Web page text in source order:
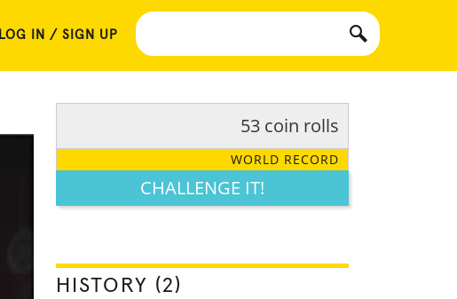
LOG IN / SIGN UP
53 coin rolls
WORLD RECORD
CHALLENGE IT!
HISTORY (2)